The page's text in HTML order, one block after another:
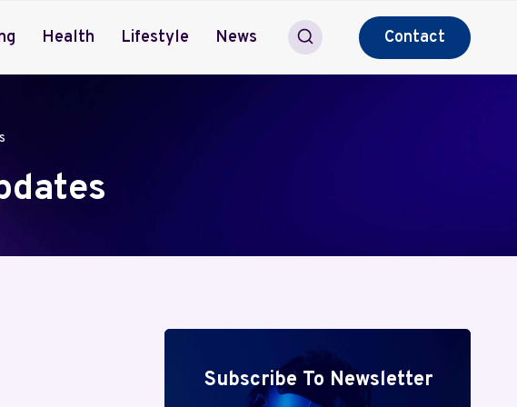
Health Lifestyle News Contact
Subscribe To Newsletter